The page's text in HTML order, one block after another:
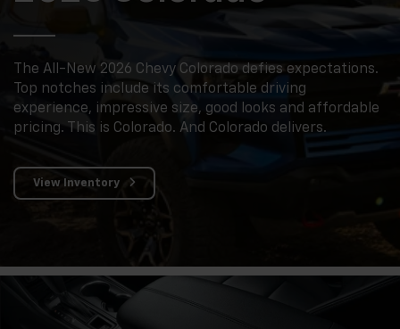
The All-New 2026 Chevy Colorado defies expectations.
Top notches include its comfortable driving
experience, impressive size, good looks and affordable
pricing. This is Colorado. And Colorado delivers.
View Inventory